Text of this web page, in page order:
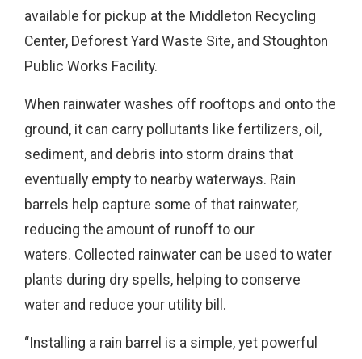
available for pickup at the Middleton Recycling
Center, Deforest Yard Waste Site, and Stoughton
Public Works Facility.
When rainwater washes off rooftops and onto the
ground, it can carry pollutants like fertilizers, oil,
sediment, and debris into storm drains that
eventually empty to nearby waterways. Rain
barrels help capture some of that rainwater,
reducing the amount of runoff to our
waters. Collected rainwater can be used to water
plants during dry spells, helping to conserve
water and reduce your utility bill.
“Installing a rain barrel is a simple, yet powerful